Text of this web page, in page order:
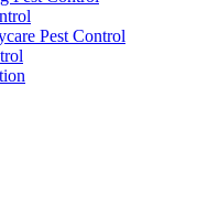
Pest Control